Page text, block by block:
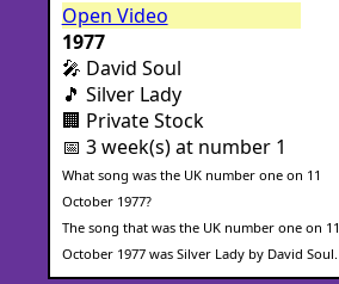
Open Video
1977
🎤 David Soul
🎵 Silver Lady
🏢 Private Stock
📅 3 week(s) at number 1
What song was the UK number one on 11
October 1977?
The song that was the UK number one on 11
October 1977 was Silver Lady by David Soul.